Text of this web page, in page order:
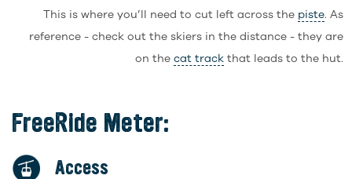
This is where you’ll need to cut left across the piste. As
reference - check out the skiers in the distance - they are
on thecat track that leads to the hut.
FreeRide Meter:
Access